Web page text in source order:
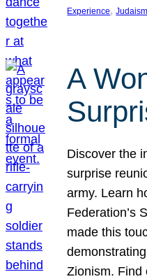
Experience, Judaism
A
Discover the
surprise
army. Learn
Federation’s
made this
Zionism. Find